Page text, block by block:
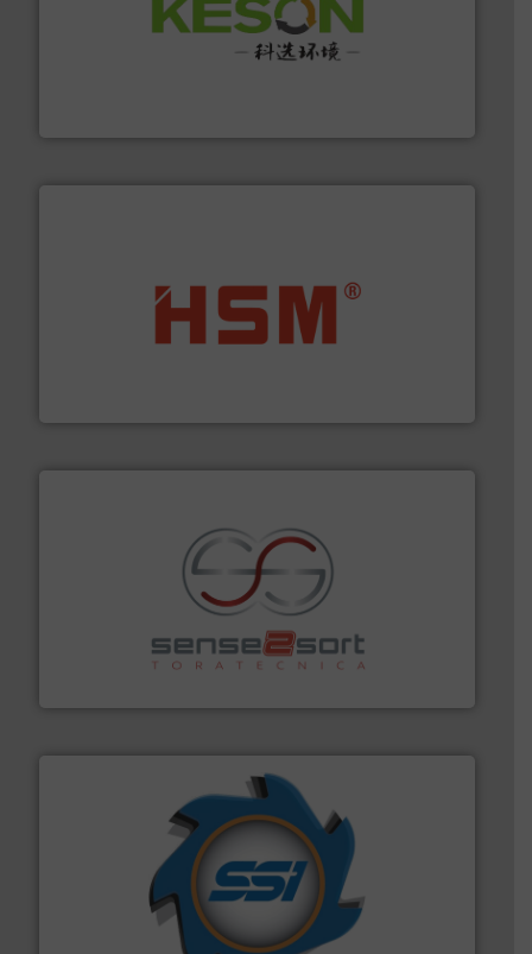
waste materials into bales.More info ➜
Sense2Sort Toratecnica is specialized in sensor-based
sorting equipment for metal sorting applications in
More info ➜
At Shredding Systems Inc (SSI), we have been at the
forefront of engineering and manufacturing the world's
leading industrial shredders and compactors for over
More info ➜